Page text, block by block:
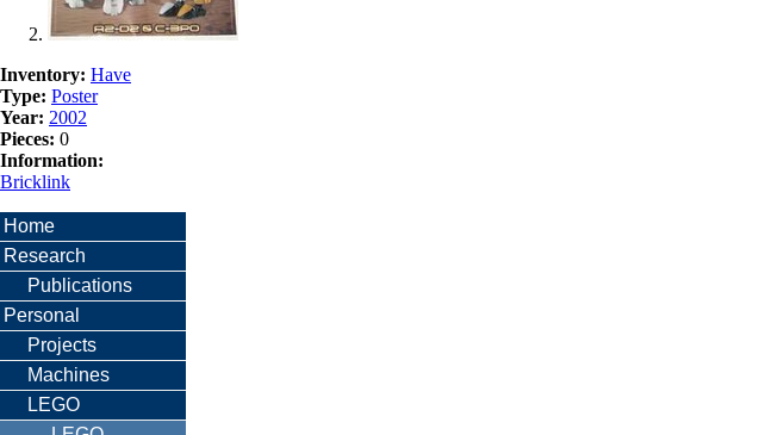
Inventory: Have
Type: Poster
Year: 2002
Pieces: 0
Information:
Bricklink
Home
Research
Publications
Personal
Projects
Machines
LEGO